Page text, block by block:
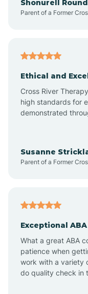
Shonurell
Parent of a Former
Ethical and
Cross River
high standards for
demonstrated
Susanne
Parent of a Former
Exceptional
What a great ABA
patience when
work with a variety
do quality check in